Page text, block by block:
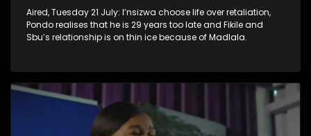
Aired, Tuesday 21 July: I’nsizwa choose life over retaliation,
Pondo realises that he is 29 years too late and Fikile and
Sbu’s relationship is on thin ice because of Madlala.